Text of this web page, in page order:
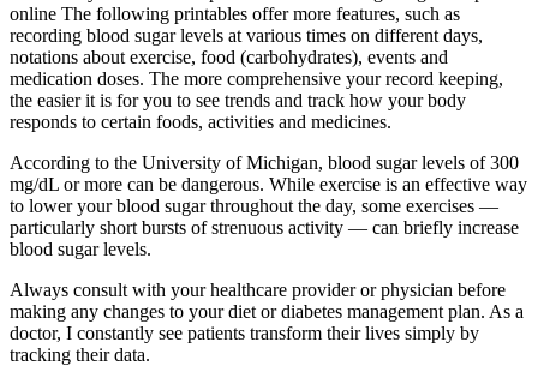
online The following printables offer more features, such as
recording blood sugar levels at various times on different days,
notations about exercise, food (carbohydrates), events and
medication doses. The more comprehensive your record keeping,
the easier it is for you to see trends and track how your body
responds to certain foods, activities and medicines.
According to the University of Michigan, blood sugar levels of 300
mg/dL or more can be dangerous. While exercise is an effective way
to lower your blood sugar throughout the day, some exercises —
particularly short bursts of strenuous activity — can briefly increase
blood sugar levels.
Always consult with your healthcare provider or physician before
making any changes to your diet or diabetes management plan. As a
doctor, I constantly see patients transform their lives simply by
tracking their data.